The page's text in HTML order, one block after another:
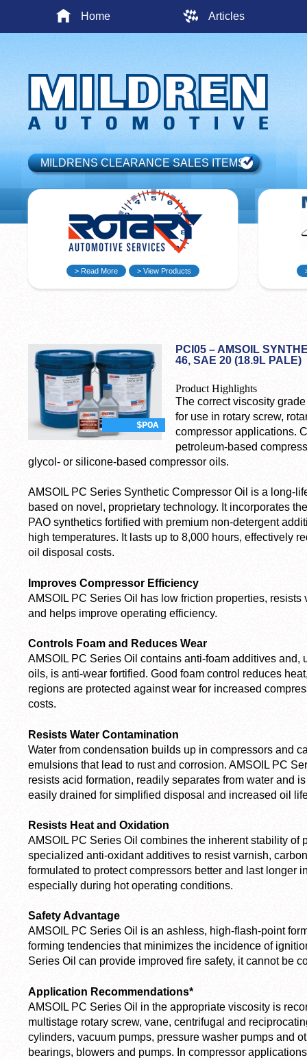
Home Articles
MILDRENS CLEARANCE SALES ITEMS
> Read More > View Products
$POA
PCI05 – AMSOIL
46, SAE 20 (18.9L PALE)
Product Highlights
The correct viscosity
for use in rotary screw,
compressor applications.
petroleum-based
glycol- or silicone-based compressor oils.
AMSOIL PC Series Synthetic Compressor Oil is a long-
based on novel, proprietary technology. It incorporates
PAO synthetics fortified with premium non-detergent
high temperatures. It lasts up to 8,000 hours, effectively
oil disposal costs.
Improves Compressor Efficiency
AMSOIL PC Series Oil has low friction properties,
and helps improve operating efficiency.
Controls Foam and Reduces Wear
AMSOIL PC Series Oil contains anti-foam additives and,
oils, is anti-wear fortified. Good foam control reduces
regions are protected against wear for increased
costs.
Resists Water Contamination
Water from condensation builds up in compressors and
emulsions that lead to rust and corrosion. AMSOIL PC
resists acid formation, readily separates from water and
easily drained for simplified disposal and increased oil
Resists Heat and Oxidation
AMSOIL PC Series Oil combines the inherent stability of
specialized anti-oxidant additives to resist varnish,
formulated to protect compressors better and last longer
especially during hot operating conditions.
Safety Advantage
AMSOIL PC Series Oil is an ashless, high-flash-point
forming tendencies that minimizes the incidence of
Series Oil can provide improved fire safety, it cannot be
Application Recommendations*
AMSOIL PC Series Oil in the appropriate viscosity is
multistage rotary screw, vane, centrifugal and
cylinders, vacuum pumps, pressure washer pumps and
bearings, blowers and pumps. In compressor